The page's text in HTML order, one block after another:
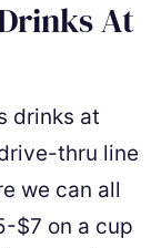
At
drinks at
thru line
we can all
$7 on a cup